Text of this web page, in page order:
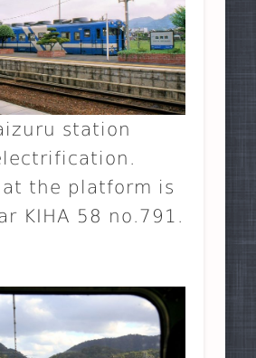
station
the platform is
KIHA 58 no.791.